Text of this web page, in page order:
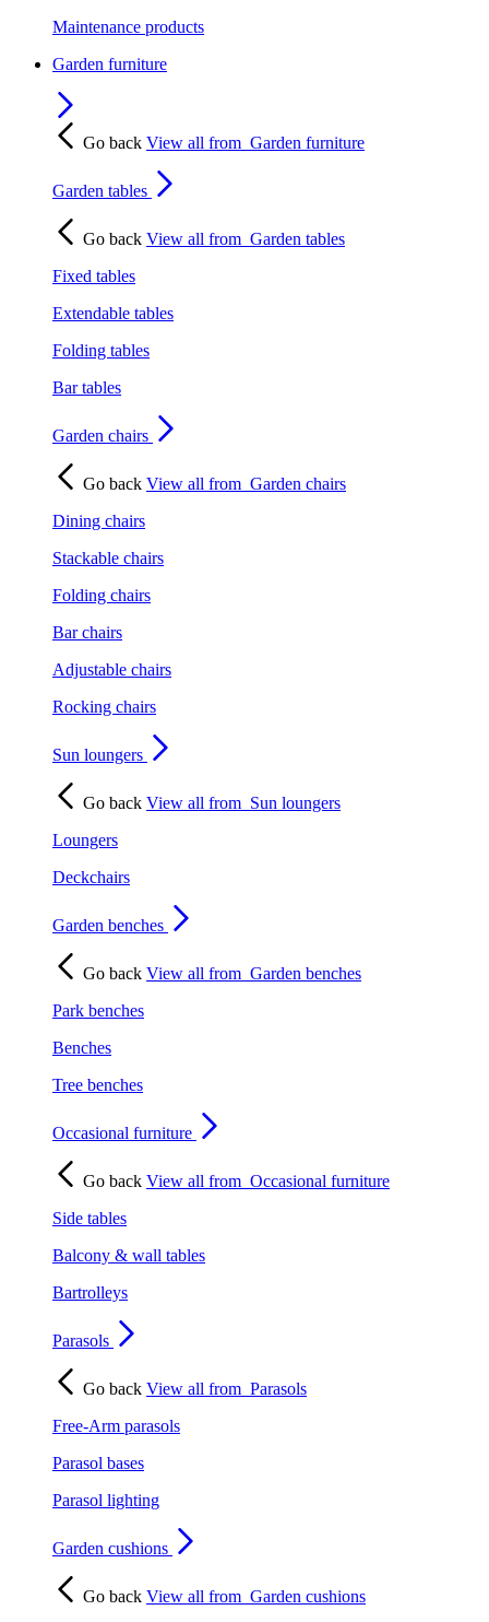
Maintenance products
Garden furniture
Go back View all from Garden furniture
Garden tables
Go back View all from Garden tables
Fixed tables
Extendable tables
Folding tables
Bar tables
Garden chairs
Go back View all from Garden chairs
Dining chairs
Stackable chairs
Folding chairs
Bar chairs
Adjustable chairs
Rocking chairs
Sun loungers
Go back View all from Sun loungers
Loungers
Deckchairs
Garden benches
Go back View all from Garden benches
Park benches
Benches
Tree benches
Occasional furniture
Go back View all from Occasional furniture
Side tables
Balcony & wall tables
Bartrolleys
Parasols
Go back View all from Parasols
Free-Arm parasols
Parasol bases
Parasol lighting
Garden cushions
Go back View all from Garden cushions